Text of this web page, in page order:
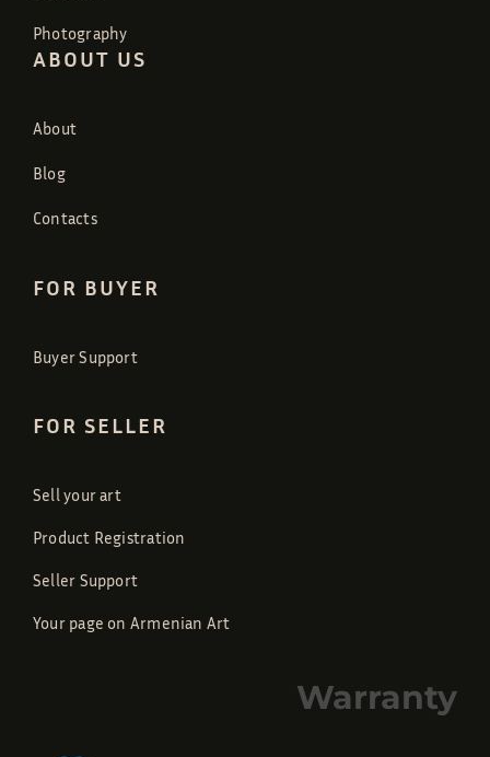
Photography
ABOUT US
About
Blog
Contacts
FOR BUYER
Buyer Support
FOR SELLER
Sell your art
Product Registration
Seller Support
Your page on Armenian Art
Warranty